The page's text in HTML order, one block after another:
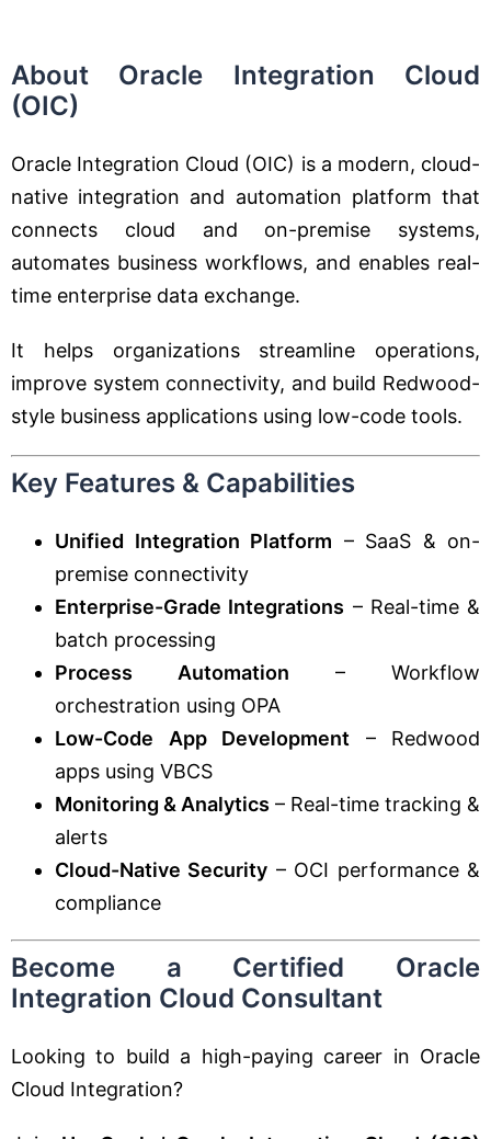
About Oracle Integration Cloud
(OIC)
Oracle Integration Cloud (OIC) is a modern, cloud-
native integration and automation platform that
connects cloud and on-premise systems,
automates business workflows, and enables real-
time enterprise data exchange.
It helps organizations streamline operations,
improve system connectivity, and build Redwood-
style business applications using low-code tools.
Key Features & Capabilities
Unified Integration Platform – SaaS & on-
premise connectivity
Enterprise-Grade Integrations – Real-time &
batch processing
Process Automation – Workflow
orchestration using OPA
Low-Code App Development – Redwood
apps using VBCS
Monitoring & Analytics – Real-time tracking &
alerts
Cloud-Native Security – OCI performance &
compliance
Become a Certified Oracle
Integration Cloud Consultant
Looking to build a high-paying career in Oracle
Cloud Integration?